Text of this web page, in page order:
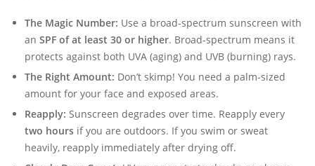
The Magic Number: Use a broad-spectrum sunscreen with
an SPF of at least 30 or higher. Broad-spectrum means it
protects against both UVA (aging) and UVB (burning) rays.
The Right Amount: Don’t skimp! You need a palm-sized
amount for your face and exposed areas.
Reapply: Sunscreen degrades over time. Reapply every
two hours if you are outdoors. If you swim or sweat
heavily, reapply immediately after drying off.